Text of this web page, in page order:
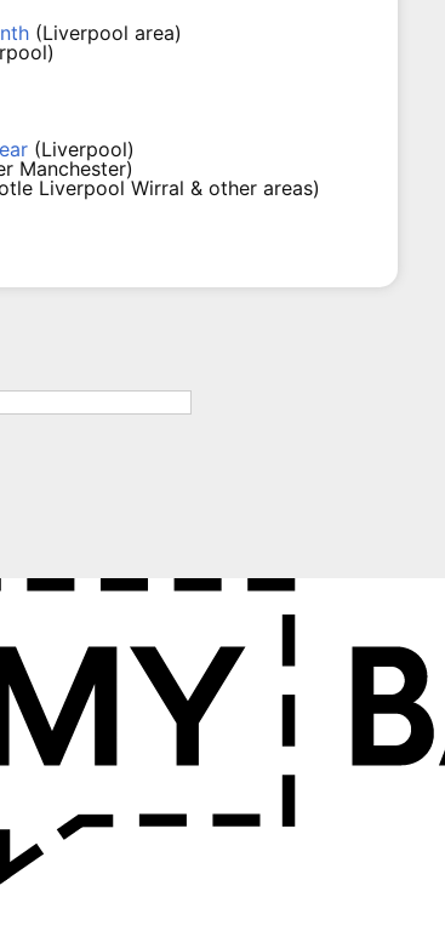
(Liverpool area)
(Liverpool)
Manchester)
Liverpool Wirral & other areas)